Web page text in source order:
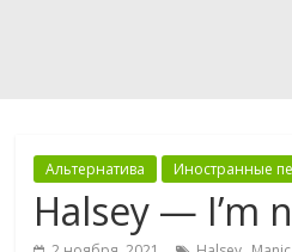
Альтернатива Иностранные
Halsey — I’m